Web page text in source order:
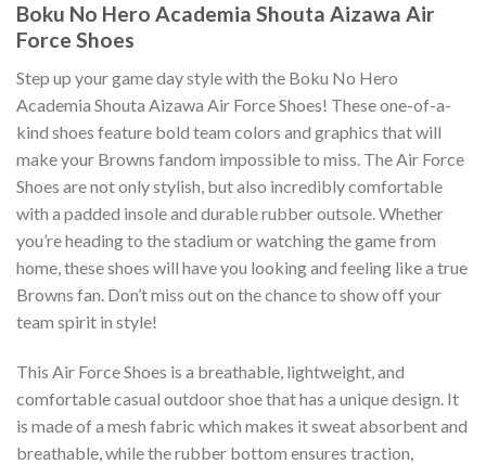
Boku No Hero Academia Shouta Aizawa Air
Force Shoes
Step up your game day style with the Boku No Hero
Academia Shouta Aizawa Air Force Shoes! These one-of-a-
kind shoes feature bold team colors and graphics that will
make your Browns fandom impossible to miss. The Air Force
Shoes are not only stylish, but also incredibly comfortable
with a padded insole and durable rubber outsole. Whether
you’re heading to the stadium or watching the game from
home, these shoes will have you looking and feeling like a true
Browns fan. Don’t miss out on the chance to show off your
team spirit in style!
This Air Force Shoes is a breathable, lightweight, and
comfortable casual outdoor shoe that has a unique design. It
is made of a mesh fabric which makes it sweat absorbent and
breathable, while the rubber bottom ensures traction,